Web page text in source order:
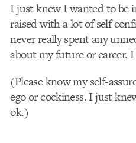
I just knew I wanted to be
raised with a lot of self
never really spent any
about my future or career.
(Please know my self-
ego or cockiness. I just
ok.)